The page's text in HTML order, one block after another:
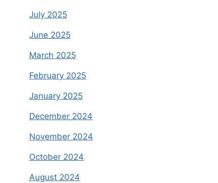
July 2025
June 2025
March 2025
February 2025
January 2025
December 2024
November 2024
October 2024
August 2024